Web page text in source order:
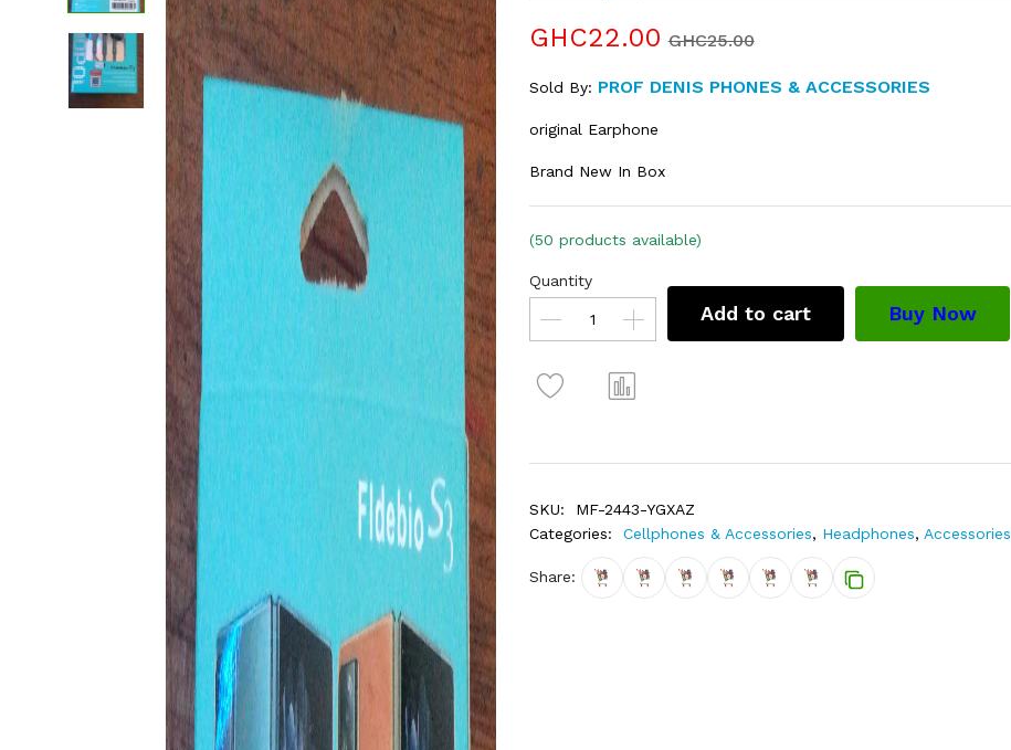
GHC22.00 GHC25.00
Sold By: PROF DENIS PHONES & ACCESSORIES
original Earphone
Brand New In Box
(50 products available)
Quantity
Add to cart Buy Now
SKU:
MF-2443-YGXAZ
Categories:
Cellphones & Accessories, Headphones, Accessories
Share: